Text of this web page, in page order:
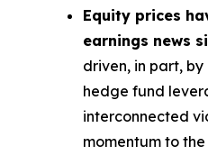
Equity prices
earnings news
driven, in part,
hedge fund
interconnected
momentum to